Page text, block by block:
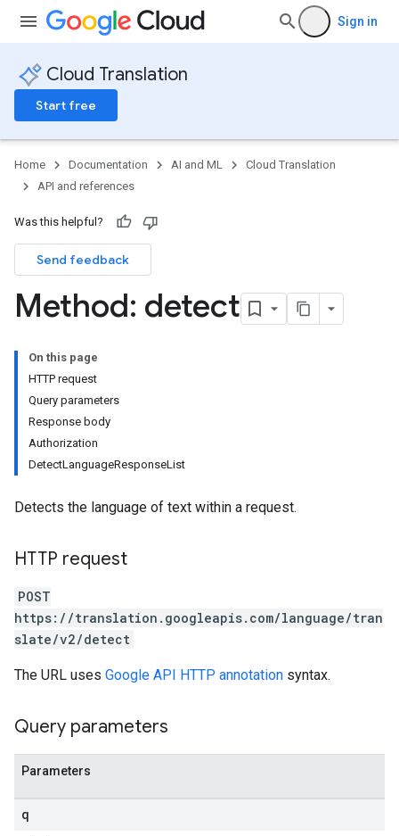
Sign in
Cloud Translation
Start free
Home Documentation AI and ML
Cloud Translation
API and references
Was this helpful?
Send feedback
Method: detect
On this page
HTTP request
Query parameters
Response body
Authorization
DetectLanguageResponseList
Detects the language of text within a request.
HTTP request
POST
https://translation.googleapis.com/language/tran
slate/v2/detect
The URL uses Google API HTTP annotation syntax.
Query parameters
Parameters
q